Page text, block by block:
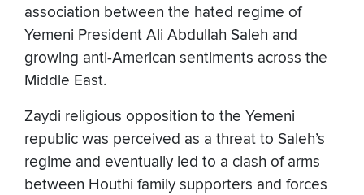
association between the hated regime of
Yemeni President Ali Abdullah Saleh and
growing anti-American sentiments across the
Middle East.
Zaydi religious opposition to the Yemeni
republic was perceived as a threat to Saleh’s
regime and eventually led to a clash of arms
between Houthi family supporters and forces